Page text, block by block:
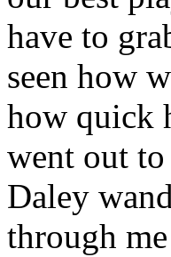
have to
seen how
how quick
went out
Daley
through